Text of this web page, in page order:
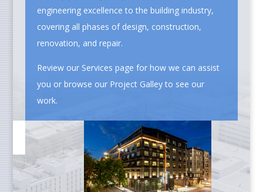
engineering excellence to the building industry,
covering all phases of design, construction,
renovation, and repair.
Review our Services page for how we can assist
you or browse our Project Galley to see our
work.